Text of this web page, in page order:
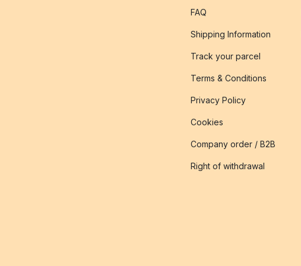
FAQ
Shipping Information
Track your parcel
Terms & Conditions
Privacy Policy
Cookies
Company order / B2B
Right of withdrawal